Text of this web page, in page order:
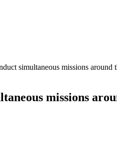
simultaneous missions around
missions